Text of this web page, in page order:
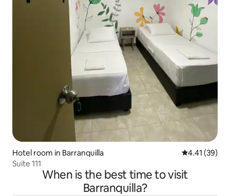
Hotel room in Barranquilla 4.41 out of 5
4.41 (39)
Suite 111
When is the best time to visit
Barranquilla?